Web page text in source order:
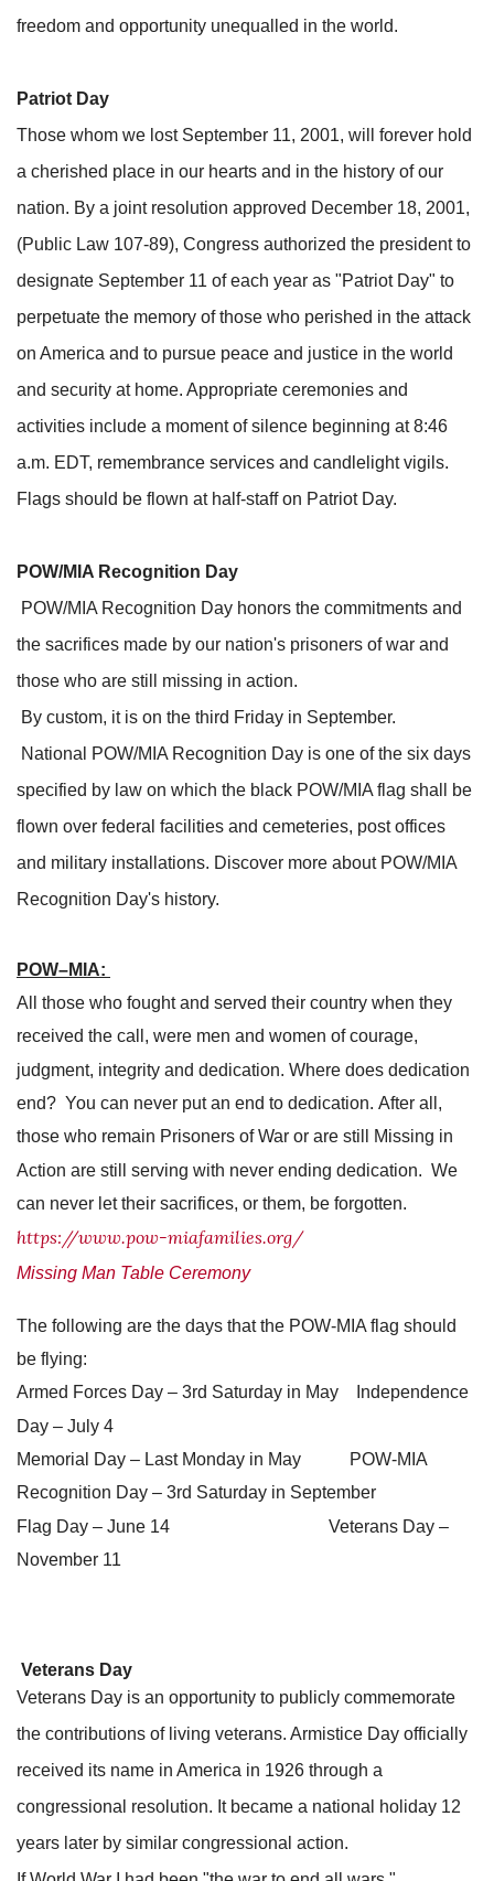
freedom and opportunity unequalled in the world.
Patriot Day
Those whom we lost September 11, 2001, will forever hold
a cherished place in our hearts and in the history of our
nation. By a joint resolution approved December 18, 2001,
(Public Law 107-89), Congress authorized the president to
designate September 11 of each year as "Patriot Day" to
perpetuate the memory of those who perished in the attack
on America and to pursue peace and justice in the world
and security at home. Appropriate ceremonies and
activities include a moment of silence beginning at 8:46
a.m. EDT, remembrance services and candlelight vigils.
Flags should be flown at half-staff on Patriot Day.
POW/MIA Recognition Day
POW/MIA Recognition Day honors the commitments and
the sacrifices made by our nation's prisoners of war and
those who are still missing in action.
By custom, it is on the third Friday in September.
National POW/MIA Recognition Day is one of the six days
specified by law on which the black POW/MIA flag shall be
flown over federal facilities and cemeteries, post offices
and military installations. Discover more about POW/MIA
Recognition Day's history.
POW–MIA:
All those who fought and served their country when they
received the call, were men and women of courage,
judgment, integrity and dedication. Where does dedication
end? You can never put an end to dedication. After all,
those who remain Prisoners of War or are still Missing in
Action are still serving with never ending dedication. We
can never let their sacrifices, or them, be forgotten.
https://www.pow-miafamilies.org/
Missing Man Table Ceremony
The following are the days that the POW-MIA flag should
be flying:
Armed Forces Day – 3rd Saturday in May Independence
Day – July 4
Memorial Day – Last Monday in May POW-MIA
Recognition Day – 3rd Saturday in September
Flag Day – June 14 Veterans Day –
November 11
Veterans Day
Veterans Day is an opportunity to publicly commemorate
the contributions of living veterans. Armistice Day officially
received its name in America in 1926 through a
congressional resolution. It became a national holiday 12
years later by similar congressional action.